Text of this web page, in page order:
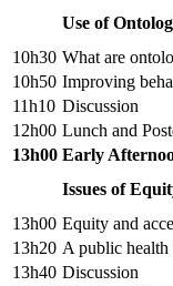
Use of
10h30 What are
10h50 Improving
11h10 Discussion
12h00 Lunch and
13h00 Early
Issues of
13h00 Equity and
13h20 A public
13h40 Discussion